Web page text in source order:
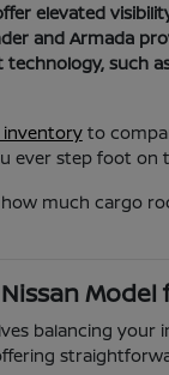
elevated
and Armada
such
to
ever step foot on
much cargo
Model
balancing